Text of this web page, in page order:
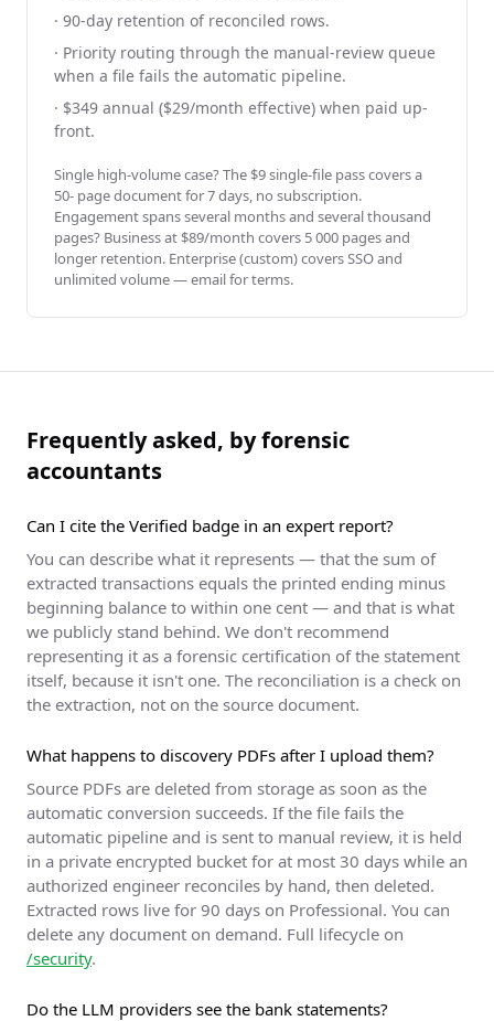
· 90-day retention of reconciled rows.
· Priority routing through the manual-review queue
when a file fails the automatic pipeline.
· $349 annual ($29/month effective) when paid up-
front.
Single high-volume case? The $9 single-file pass covers a
50- page document for 7 days, no subscription.
Engagement spans several months and several thousand
pages? Business at $89/month covers 5 000 pages and
longer retention. Enterprise (custom) covers SSO and
unlimited volume — email for terms.
Frequently asked, by forensic
accountants
Can I cite the Verified badge in an expert report?
You can describe what it represents — that the sum of
extracted transactions equals the printed ending minus
beginning balance to within one cent — and that is what
we publicly stand behind. We don't recommend
representing it as a forensic certification of the statement
itself, because it isn't one. The reconciliation is a check on
the extraction, not on the source document.
What happens to discovery PDFs after I upload them?
Source PDFs are deleted from storage as soon as the
automatic conversion succeeds. If the file fails the
automatic pipeline and is sent to manual review, it is held
in a private encrypted bucket for at most 30 days while an
authorized engineer reconciles by hand, then deleted.
Extracted rows live for 90 days on Professional. You can
delete any document on demand. Full lifecycle on
/security.
Do the LLM providers see the bank statements?